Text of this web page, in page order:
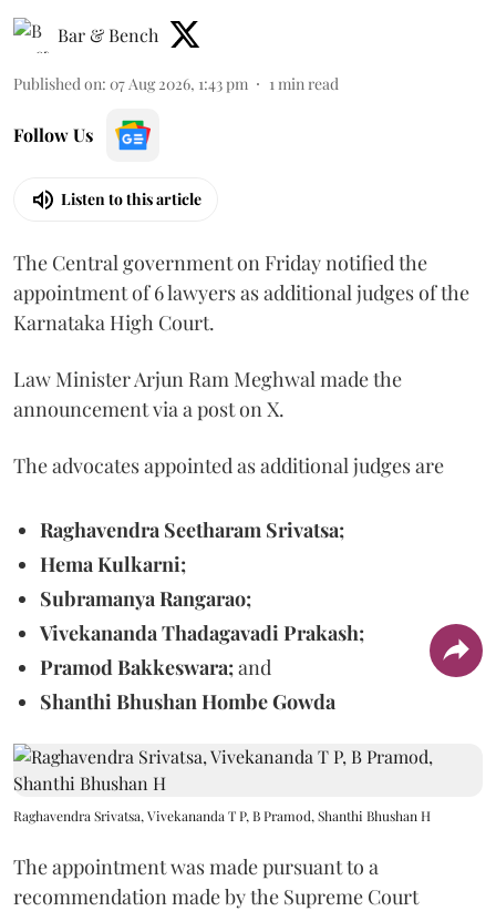
Bar & Bench
Published on: 07 Aug 2026, 1:43 pm 1 min read
Follow Us
Listen to this article
The Central government on Friday notified the
appointment of 6 lawyers as additional judges of the
Karnataka High Court.
Law Minister Arjun Ram Meghwal made the
announcement via a post on X.
The advocates appointed as additional judges are
Raghavendra Seetharam Srivatsa;
Hema Kulkarni;
Subramanya Rangarao;
Vivekananda Thadagavadi Prakash;
Pramod Bakkeswara;and
Shanthi Bhushan Hombe Gowda
Raghavendra Srivatsa, Vivekananda T P, B Pramod, Shanthi Bhushan H
The appointment was made pursuant to a
recommendation made by the Supreme Court